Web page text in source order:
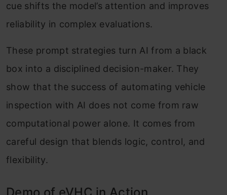
cue shifts the model’s attention and improves
reliability in complex evaluations.
These prompt strategies turn AI from a black
box into a disciplined decision-maker. They
show that the success of automating vehicle
inspection with AI does not come from raw
computational power alone. It comes from
careful design that blends logic, control, and
flexibility.